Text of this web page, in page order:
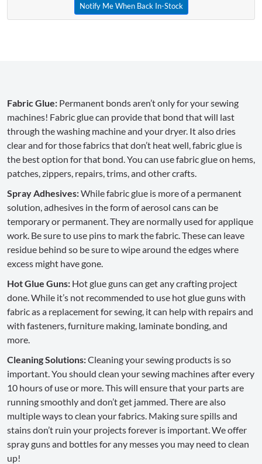
Notify Me When Back In-Stock
Fabric Glue: Permanent bonds aren’t only for your sewing
machines! Fabric glue can provide that bond that will last
through the washing machine and your dryer. It also dries
clear and for those fabrics that don’t heat well, fabric glue is
the best option for that bond. You can use fabric glue on hems,
patches, zippers, repairs, trims, and other crafts.
Spray Adhesives:While fabric glue is more of a permanent
solution, adhesives in the form of aerosol cans can be
temporary or permanent. They are normally used for applique
work. Be sure to use pins to mark the fabric. These can leave
residue behind so be sure to wipe around the edges where
excess might have gone.
Hot Glue Guns: Hot glue guns can get any crafting project
done. While it’s not recommended to use hot glue guns with
fabric as a replacement for sewing, it can help with repairs and
with fasteners, furniture making, laminate bonding, and
more.
Cleaning Solutions:Cleaning your sewing products is so
important. You should clean your sewing machines after every
10 hours of use or more. This will ensure that your parts are
running smoothly and don’t get jammed. There are also
multiple ways to clean your fabrics. Making sure spills and
stains don’t ruin your projects forever is important. We offer
spray guns and bottles for any messes you may need to clean
up!